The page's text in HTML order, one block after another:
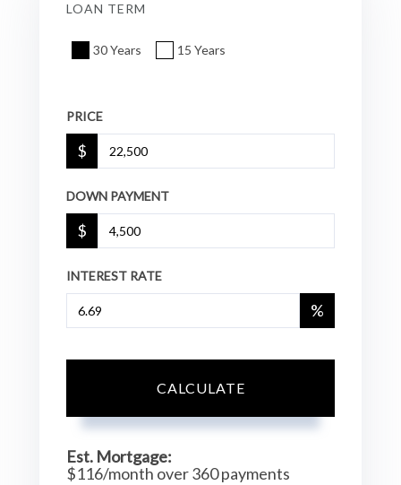
LOAN TERM
30 Years 15 Years
PRICE
$
DOWN PAYMENT
$
INTEREST RATE
%
CALCULATE
Est. Mortgage:
$116/month over360payments